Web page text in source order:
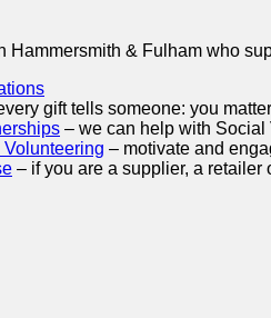
Hammersmith & Fulham who
gift tells someone: you matter
– we can help with
– motivate and
– if you are a supplier, a